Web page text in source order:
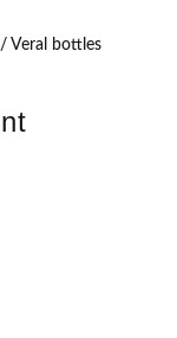
Veral bottles